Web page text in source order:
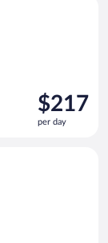
Price
is
$217
$217
per day